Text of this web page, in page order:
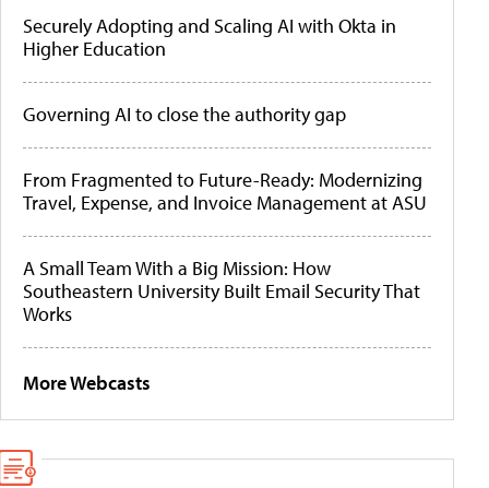
Securely Adopting and Scaling AI with Okta in
Higher Education
Governing AI to close the authority gap
From Fragmented to Future-Ready: Modernizing
Travel, Expense, and Invoice Management at ASU
A Small Team With a Big Mission: How
Southeastern University Built Email Security That
Works
More Webcasts